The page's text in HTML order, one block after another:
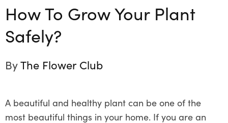
How To Grow Your Plant
Safely?
ByThe Flower Club
A beautiful and healthy plant can be one of the
most beautiful things in your home. If you are an